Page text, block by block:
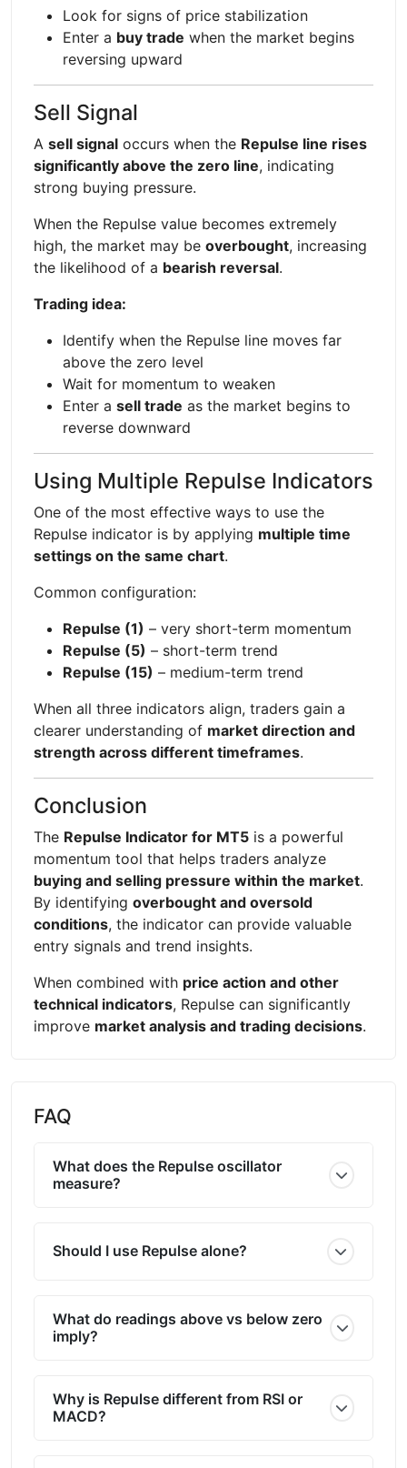
Look for signs of price stabilization
Enter a buy trade when the market begins
reversing upward
Sell Signal
A sell signal occurs when the Repulse line rises
significantly above the zero line, indicating
strong buying pressure.
When the Repulse value becomes extremely
high, the market may be overbought, increasing
the likelihood of a bearish reversal.
Trading idea:
Identify when the Repulse line moves far
above the zero level
Wait for momentum to weaken
Enter a sell trade as the market begins to
reverse downward
Using Multiple Repulse Indicators
One of the most effective ways to use the
Repulse indicator is by applying multiple time
settings on the same chart.
Common configuration:
Repulse (1) – very short-term momentum
Repulse (5) – short-term trend
Repulse (15) – medium-term trend
When all three indicators align, traders gain a
clearer understanding of market direction and
strength across different timeframes.
Conclusion
The Repulse Indicator for MT5 is a powerful
momentum tool that helps traders analyze
buying and selling pressure within the market.
By identifying overbought and oversold
conditions, the indicator can provide valuable
entry signals and trend insights.
When combined with price action and other
technical indicators, Repulse can significantly
improve market analysis and trading decisions.
FAQ
What does the Repulse oscillator
measure?
Should I use Repulse alone?
What do readings above vs below zero
imply?
Why is Repulse different from RSI or
MACD?